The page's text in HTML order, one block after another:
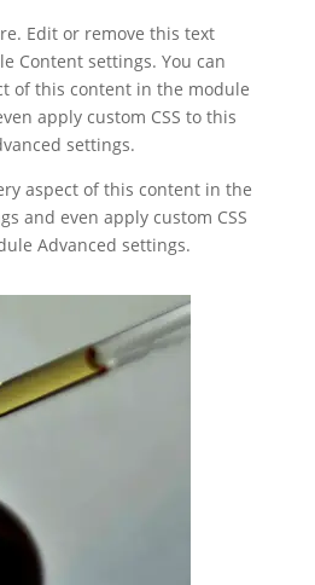
Edit or remove this text
Content settings. You can
of this content in the module
apply custom CSS to this
settings.
aspect of this content in the
and even apply custom CSS
Advanced settings.